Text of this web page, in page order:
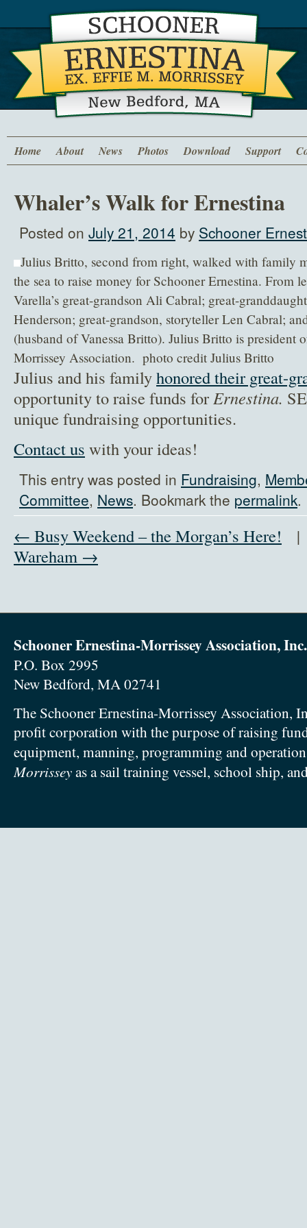
Home About News Photos Download Support
Whaler’s Walk for Ernestina
Posted on July 21, 2014 by Schooner
Julius Britto, second from right, walked with family
the sea to raise money for Schooner Ernestina. From
Varella’s great-grandson Ali Cabral; great-
Henderson; great-grandson, storyteller Len Cabral;
(husband of Vanessa Britto). Julius Britto is president
Morrissey Association. photo credit Julius Britto
Julius and his familyhonored their great-
opportunity to raise funds forErnestina.
unique fundraising opportunities.
Contact us with your ideas!
This entry was posted in Fundraising,
Committee, News. Bookmark the permalink.
← Busy Weekend – the Morgan’s Here!
Wareham →
Schooner Ernestina-Morrissey Association, Inc.
P.O. Box 2995
New Bedford, MA 02741
The Schooner Ernestina-Morrissey Association,
profit corporation with the purpose of raising
equipment, manning, programming and
Morrisseyas a sail training vessel, school ship,